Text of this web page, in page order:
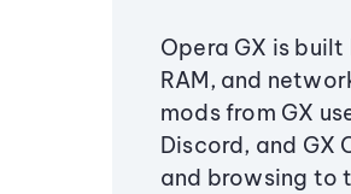
Opera GX is
RAM, and
mods from GX
Discord, and GX
and browsing to